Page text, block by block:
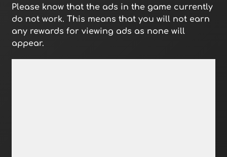
Please know that the ads in the game currently
do not work. This means that you will not earn
any rewards for viewing ads as none will
appear.